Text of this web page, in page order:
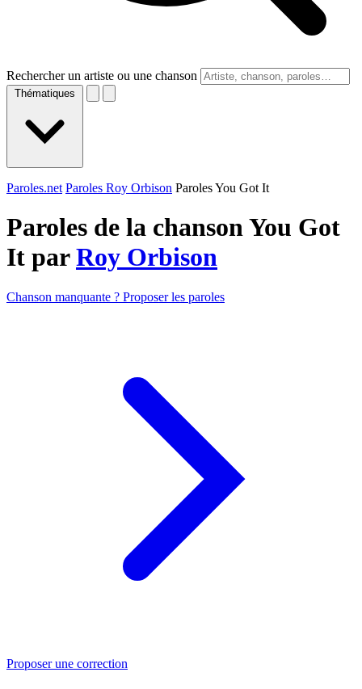
Rechercher un artiste ou une chanson
Thématiques
Paroles.net Paroles Roy Orbison Paroles You Got It
Paroles de la chanson You Got
It parRoy Orbison
Chanson manquante ? Proposer les paroles
Proposer une correction